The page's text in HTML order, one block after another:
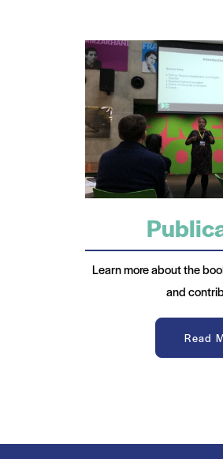
Learn more about the
and
Read